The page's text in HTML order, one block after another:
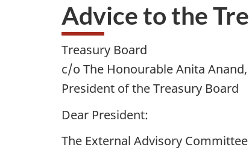
Advice to the
Treasury Board
c/o The Honourable Anita Anand,
President of the Treasury Board
Dear President:
The External Advisory